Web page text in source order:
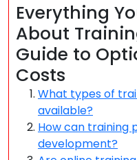
Everything
About
Guide to
Costs
What types of
available?
How can training
development?